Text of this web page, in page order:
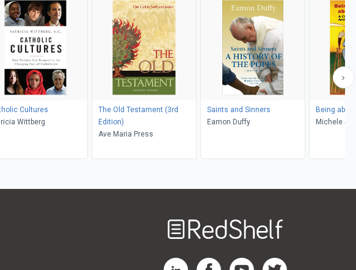
Cultures
Wittberg
The Old Testament (3rd
Edition)
Ave Maria Press
Saints and Sinners
Eamon Duffy
Being
RedShelf LinkedIn Page
RedShelf Facebook Page
RedShelf YouTube Page
RedShelf Twitter